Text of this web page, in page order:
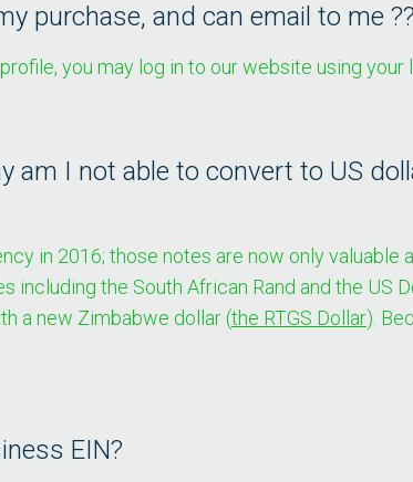
purchase, and can email to me ??
you may log in to our website using
am I not able to convert to US
in 2016; those notes are now only
including the South African Rand and the US
a new Zimbabwe dollar (the RTGS Dollar).
EIN?